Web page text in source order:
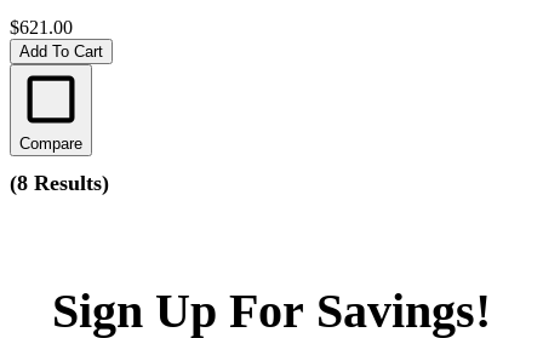
$621.00
Add To Cart
Compare
(8 Results)
Sign Up For Savings!